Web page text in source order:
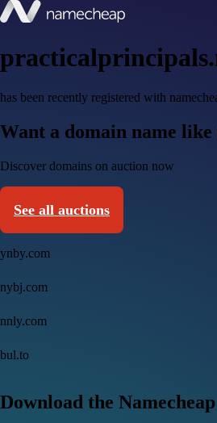
has been recently registered with
Want a domain name like
Discover domains on auction now
See all auctions
ynby.com
nybj.com
nnly.com
bul.to
Download the